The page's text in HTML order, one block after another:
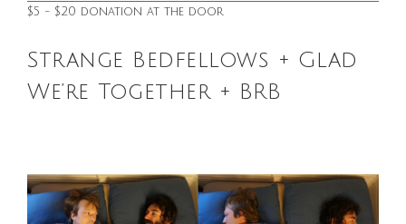
General Info
$5 - $20 donation at the door
Strange Bedfellows + Glad
We’re Together + BRB